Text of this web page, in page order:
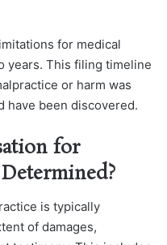
for medical
years. This filing timeline
or harm was
have been discovered.
for
is typically
of damages,